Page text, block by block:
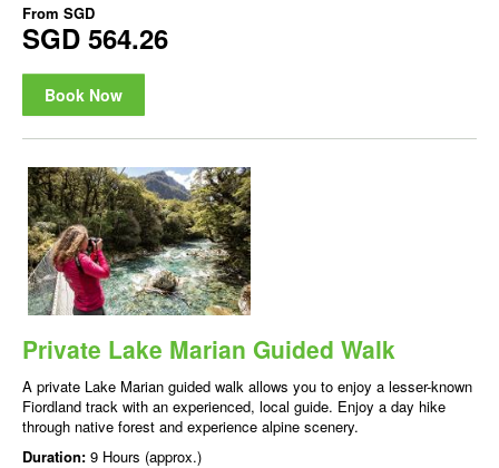
From SGD
SGD 564.26
Book Now
Private Lake Marian Guided Walk
A private Lake Marian guided walk allows you to enjoy a lesser-known
Fiordland track with an experienced, local guide. Enjoy a day hike
through native forest and experience alpine scenery.
Duration: 9 Hours (approx.)